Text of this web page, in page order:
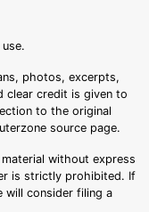
photos, excerpts,
clear credit is given to
to the original
source page.
without express
is strictly prohibited. If
will consider filing a